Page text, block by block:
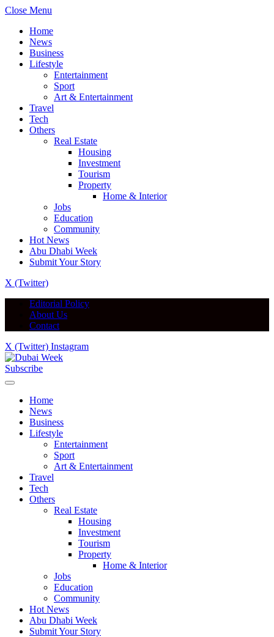
Close Menu
Home
News
Business
Lifestyle
Entertainment
Sport
Art & Entertainment
Travel
Tech
Others
Real Estate
Housing
Investment
Tourism
Property
Home & Interior
Jobs
Education
Community
Hot News
Abu Dhabi Week
Submit Your Story
X (Twitter)
Editorial Policy
About Us
Contact
X (Twitter) Instagram
Subscribe
Home
News
Business
Lifestyle
Entertainment
Sport
Art & Entertainment
Travel
Tech
Others
Real Estate
Housing
Investment
Tourism
Property
Home & Interior
Jobs
Education
Community
Hot News
Abu Dhabi Week
Submit Your Story